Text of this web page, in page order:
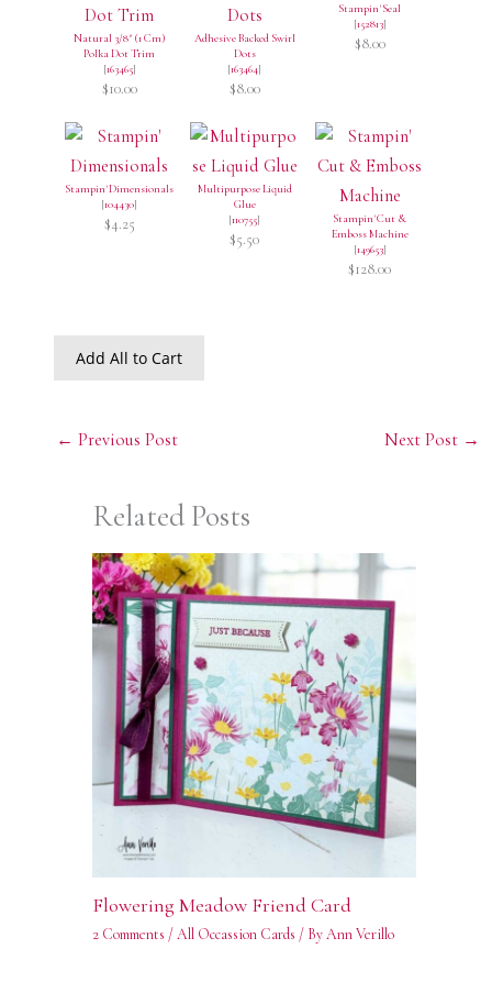
Natural 3/8" (1 Cm)
Polka Dot Trim
[163465]
$10.00
Adhesive Backed Swirl
Dots
[163464]
$8.00
Stampin' Seal
[152813]
$8.00
Stampin' Dimensionals
[104430]
$4.25
Multipurpose Liquid
Glue
[110755]
$5.50
Stampin' Cut &
Emboss Machine
[149653]
$128.00
Add All to Cart
← Previous Post Next Post →
Related Posts
Flowering Meadow Friend Card
2 Comments /All Occassion Cards / ByAnn Verillo